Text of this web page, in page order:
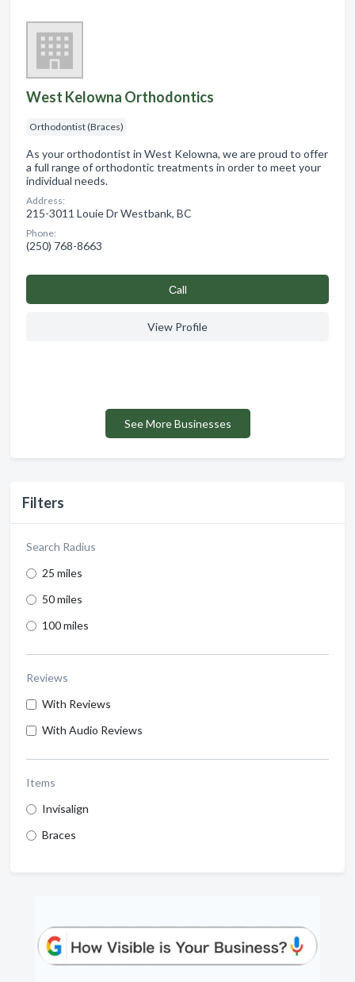
Filters
Search Radius
25 miles
50 miles
100 miles
Reviews
With Reviews
With Audio Reviews
Items
Invisalign
Braces
West Kelowna Orthodontics
Orthodontist (Braces)
As your orthodontist in West Kelowna, we are proud to offer
a full range of orthodontic treatments in order to meet your
individual needs.
Address:
215-3011 Louie Dr Westbank, BC
Phone:
(250) 768-8663
Сall
View Profile
See More Businesses